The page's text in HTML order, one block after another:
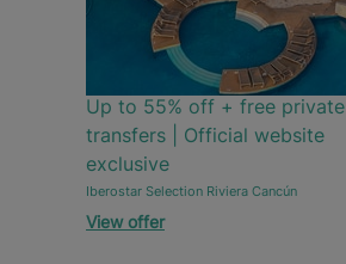
Up to 55% off + free private
transfers | Official website
exclusive
Iberostar Selection Riviera Cancún
View offer